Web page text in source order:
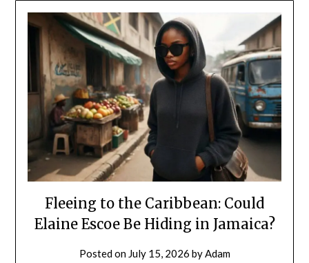
Fleeing to the Caribbean: Could
Elaine Escoe Be Hiding in Jamaica?
Posted on July 15, 2026 byAdam